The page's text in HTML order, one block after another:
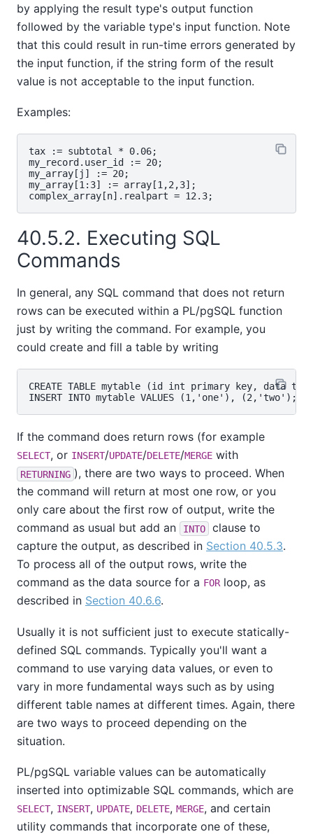
by applying the result type's output function
followed by the variable type's input function. Note
that this could result in run-time errors generated by
the input function, if the string form of the result
value is not acceptable to the input function.
Examples:
tax := subtotal * 0.06;
my_record.user_id := 20;
my_array[j] := 20;
my_array[1:3] := array[1,2,3];
40.5.2. Executing SQL
Commands
In general, any SQL command that does not return
rows can be executed within a PL/pgSQL function
just by writing the command. For example, you
could create and fill a table by writing
CREATE TABLE mytable (id int primary key, data
If the command does return rows (for example
SELECT, or INSERT/UPDATE/DELETE/MERGE with
RETURNING ), there are two ways to proceed. When
the command will return at most one row, or you
only care about the first row of output, write the
command as usual but add an
INTO
clause to
capture the output, as described in Section 40.5.3.
To process all of the output rows, write the
command as the data source for a FORloop, as
described in Section 40.6.6.
Usually it is not sufficient just to execute statically-
defined SQL commands. Typically you'll want a
command to use varying data values, or even to
vary in more fundamental ways such as by using
different table names at different times. Again, there
are two ways to proceed depending on the
situation.
PL/pgSQL variable values can be automatically
inserted into optimizable SQL commands, which are
SELECT, INSERT, UPDATE, DELETE, MERGE, and certain
utility commands that incorporate one of these,